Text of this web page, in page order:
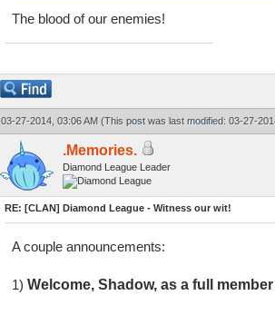
The blood of our enemies!
03-27-2014, 03:06 AM (This post was last modified: 03-27-
.Memories.
Diamond League Leader
RE: [CLAN] Diamond League - Witness our wit!
A couple announcements:
1) Welcome, Shadow, as a full